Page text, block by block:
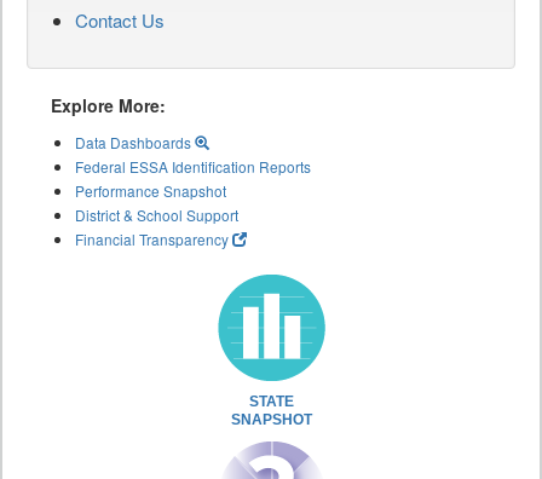
Contact Us
Explore More:
Data Dashboards
Federal ESSA Identification Reports
Performance Snapshot
District & School Support
Financial Transparency
STATE
SNAPSHOT